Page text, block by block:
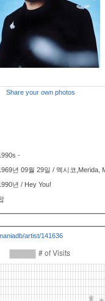
Share your own photos
-
년 / Hey You!
artist/141636